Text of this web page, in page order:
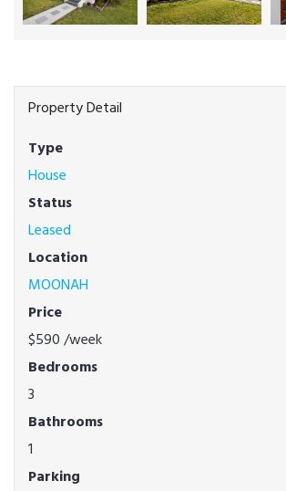
Property Detail
Type
House
Status
Leased
Location
MOONAH
Price
$590/week
Bedrooms
3
Bathrooms
1
Parking